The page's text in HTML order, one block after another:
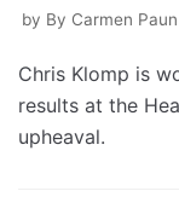
by By Carmen Paun
Chris Klomp is
results at the
upheaval.